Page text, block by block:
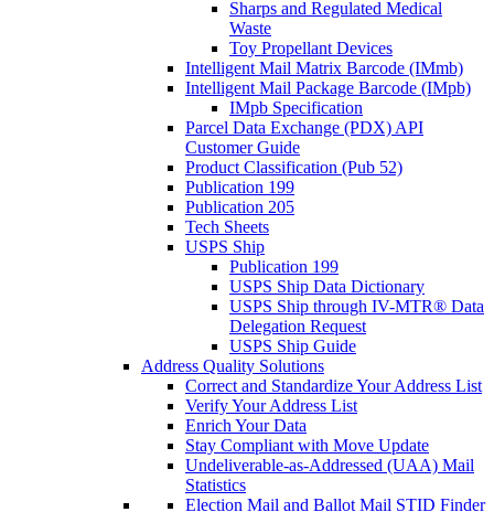
Sharps and Regulated Medical
Waste
Toy Propellant Devices
Intelligent Mail Matrix Barcode (IMmb)
Intelligent Mail Package Barcode (IMpb)
IMpb Specification
Parcel Data Exchange (PDX) API
Customer Guide
Product Classification (Pub 52)
Publication 199
Publication 205
Tech Sheets
USPS Ship
Publication 199
USPS Ship Data Dictionary
USPS Ship through IV-MTR® Data
Delegation Request
USPS Ship Guide
Address Quality Solutions
Correct and Standardize Your Address List
Verify Your Address List
Enrich Your Data
Stay Compliant with Move Update
Undeliverable-as-Addressed (UAA) Mail
Statistics
Election Mail and Ballot Mail STID Finder